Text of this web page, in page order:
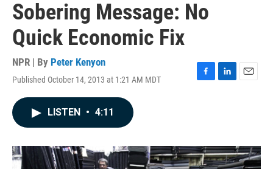
Sobering Message: No
Quick Economic Fix
NPR | By Peter Kenyon
Published October 14, 2013 at 1:21 AM MDT
F
o
k
L
I
n
E
LISTEN • 4:11